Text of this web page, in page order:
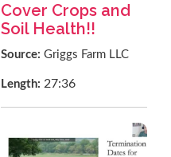
Cover Crops and
Soil Health!!
Source:Griggs Farm LLC
Length:27:36